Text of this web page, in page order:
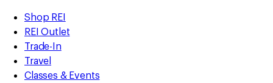
REI
Accessibility
Statement
Skip
to
main
content
Skip
to
Shop
REI
categories
Shop REI
REI Outlet
Trade-In
Travel
Classes & Events